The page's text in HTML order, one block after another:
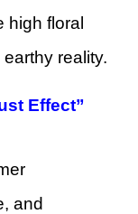
high floral
reality.
Effect”
and